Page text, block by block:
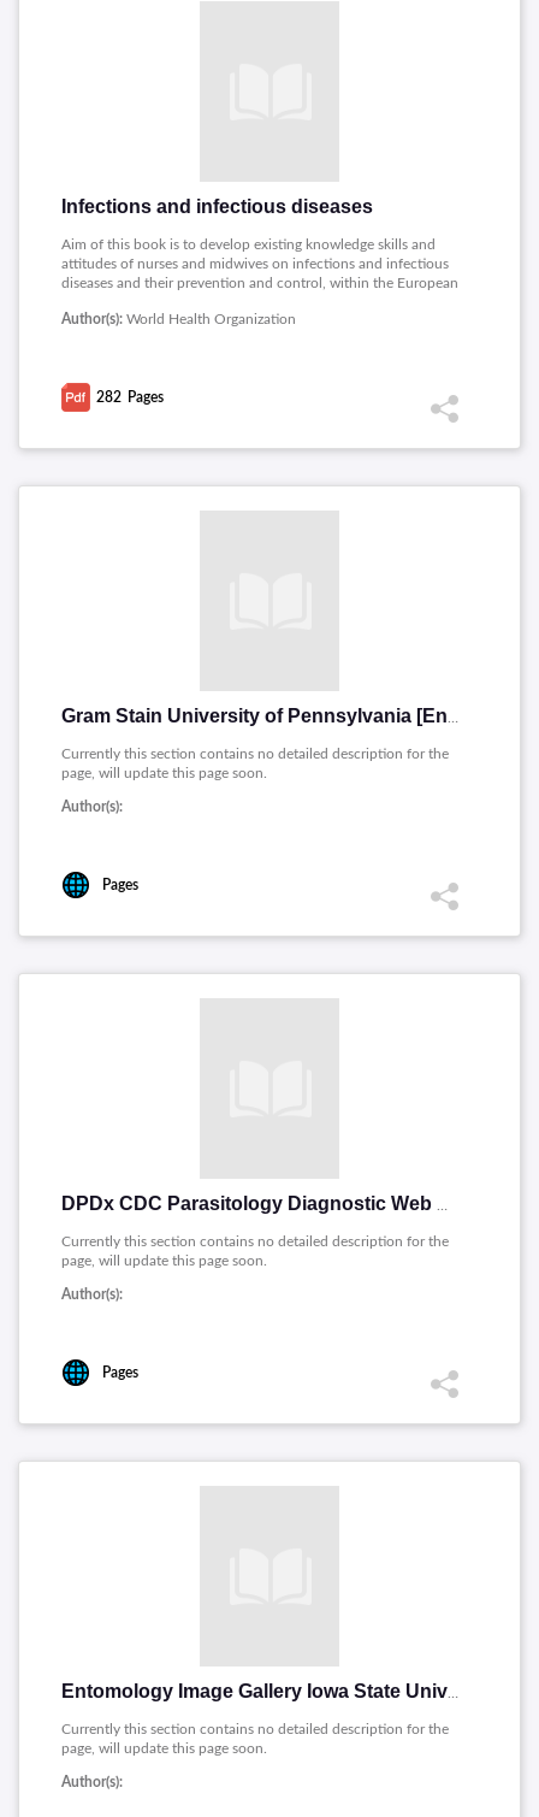
Infections and infectious diseases
Aim of this book is to develop existing knowledge skills and
attitudes of nurses and midwives on infections and infectious
diseases and their prevention and control, within the European
infection, The Expanded Programme of Immunization,
Infections spread by sexual contact and blood and body fluids.
Author(s): World Health Organization
282 Pages
Currently this section contains no detailed description for the
page, will update this page soon.
Author(s):
Pages
Currently this section contains no detailed description for the
page, will update this page soon.
Author(s):
Pages
Currently this section contains no detailed description for the
page, will update this page soon.
Author(s):